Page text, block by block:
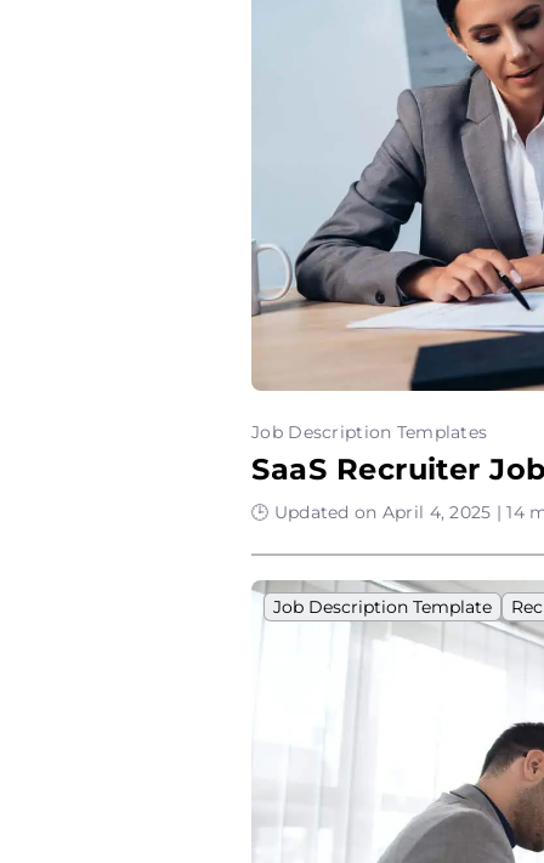
Job Description Templates
SaaS Recruiter
🕒 Updated on April 4, 2025 | 14
Job Description Template